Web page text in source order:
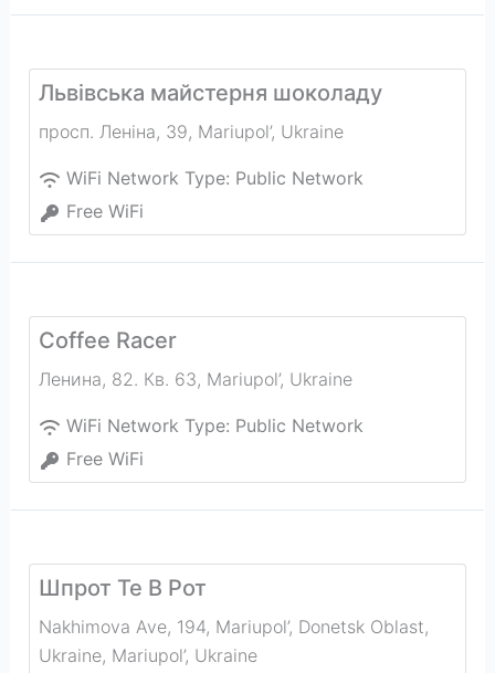
Львiвська майстерня шоколаду
просп. Леніна, 39, Mariupol’, Ukraine
WiFi Network Type: Public Network
Free WiFi
Coffee Racer
Ленина, 82. Кв. 63, Mariupol’, Ukraine
WiFi Network Type: Public Network
Free WiFi
Шпрот Те В Рот
Nakhimova Ave, 194, Mariupol’, Donetsk Oblast,
Ukraine, Mariupol’, Ukraine